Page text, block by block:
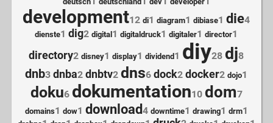
development12 di1 diagram1 dibiase1 die4
dienste1 dig2 digital 1 digitaldruck1 digitaler1 director1
directory2 disney1 display1 dividend 1 diy28 dj8
dnb3 dnba2 dnbtv2 dns6 dock2 docker2 dojo1
doku6 dokumentation10 dom7
domains1 dow1 download4 downtime1 drawing1 drm1